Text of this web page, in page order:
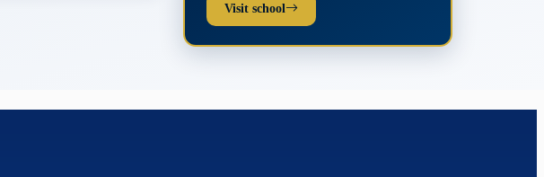
Visit school